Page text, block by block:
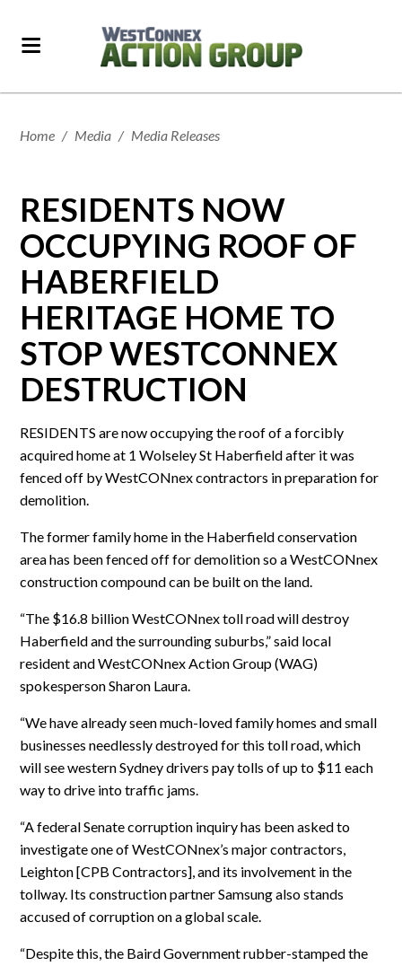
Home / Media / Media Releases
RESIDENTS NOW
OCCUPYING ROOF OF
HABERFIELD
HERITAGE HOME TO
STOP WESTCONNEX
DESTRUCTION
RESIDENTS are now occupying the roof of a forcibly
acquired home at 1 Wolseley St Haberfield after it was
fenced off by WestCONnex contractors in preparation for
demolition.
The former family home in the Haberfield conservation
area has been fenced off for demolition so a WestCONnex
construction compound can be built on the land.
“The $16.8 billion WestCONnex toll road will destroy
Haberfield and the surrounding suburbs,” said local
resident and WestCONnex Action Group (WAG)
spokesperson Sharon Laura.
“We have already seen much-loved family homes and small
businesses needlessly destroyed for this toll road, which
will see western Sydney drivers pay tolls of up to $11 each
way to drive into traffic jams.
“A federal Senate corruption inquiry has been asked to
investigate one of WestCONnex’s major contractors,
Leighton [CPB Contractors], and its involvement in the
tollway. Its construction partner Samsung also stands
accused of corruption on a global scale.
“Despite this, the Baird Government rubber-stamped the